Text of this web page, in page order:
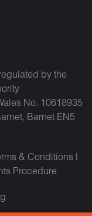
by the
No. 10618935
Barnet EN5
& Conditions |
Procedure